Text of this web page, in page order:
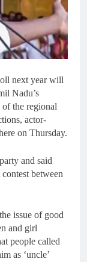
next year will
Nadu’s
the regional
actor-
on Thursday.
and said
between
issue of good
and girl
people called
as ‘uncle’